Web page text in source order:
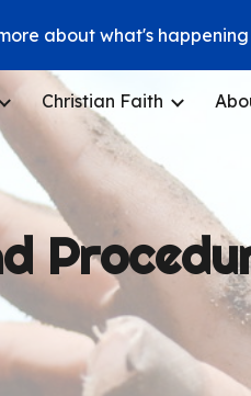
Skip to navigation
about what's happening
Christian Faith